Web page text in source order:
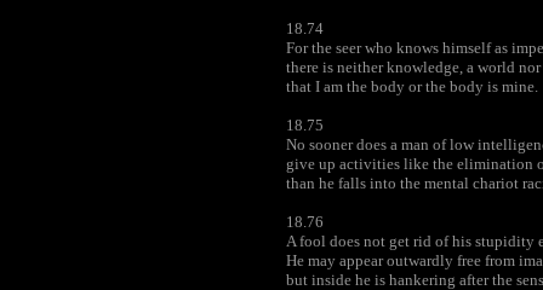
18.74
For the seer who knows himself as
there is neither knowledge, a world nor
that I am the body or the body is mine.
18.75
No sooner does a man of low
give up activities like the elimination
than he falls into the mental chariot
18.76
A fool does not get rid of his stupidity
He may appear outwardly free from
but inside he is hankering after the